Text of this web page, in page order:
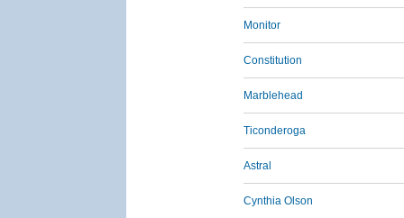
Monitor
Constitution
Marblehead
Ticonderoga
Astral
Cynthia Olson